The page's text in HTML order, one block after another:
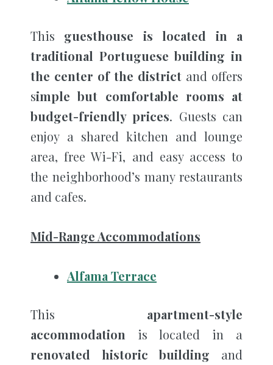
This guesthouse is located in a
traditional Portuguese building in
the center of the district and offers
simple but comfortable rooms at
budget-friendly prices. Guests can
enjoy a shared kitchen and lounge
area, free Wi-Fi, and easy access to
the neighborhood’s many restaurants
and cafes.
Mid-Range Accommodations
Alfama Terrace
This apartment-style
accommodation is located in a
renovated historic building and